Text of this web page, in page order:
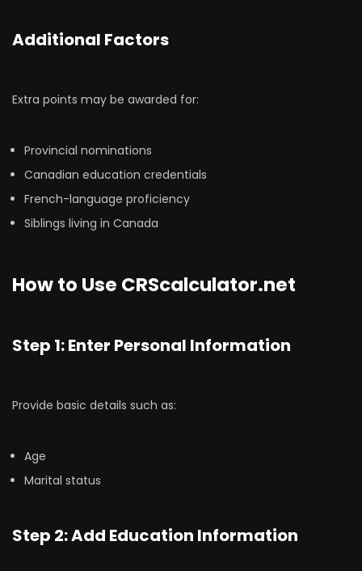
Additional Factors
Extra points may be awarded for:
Provincial nominations
Canadian education credentials
French-language proficiency
Siblings living in Canada
How to Use CRScalculator.net
Step 1: Enter Personal Information
Provide basic details such as:
Age
Marital status
Step 2: Add Education Information